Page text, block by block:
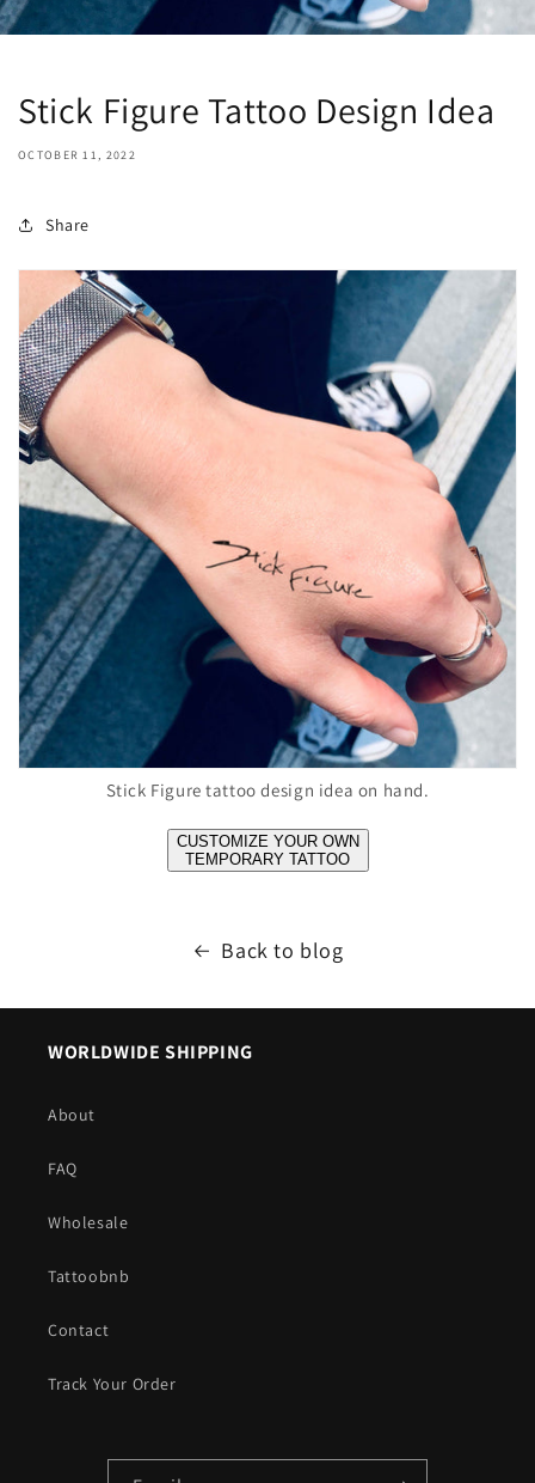
Stick Figure Tattoo Design Idea
OCTOBER 11, 2022
Share
Stick Figure tattoo design idea on hand.
CUSTOMIZE YOUR OWN
TEMPORARY TATTOO
Back to blog
WORLDWIDE SHIPPING
About
FAQ
Wholesale
Tattoobnb
Contact
Track Your Order